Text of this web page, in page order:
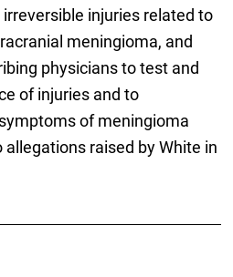
injuries related to
meningioma, and
physicians to test and
of injuries and to
of meningioma
allegations raised by White in